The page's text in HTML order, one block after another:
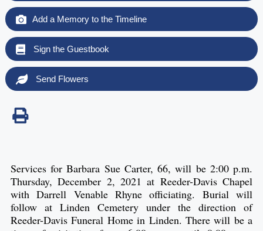
Add a Memory to the Timeline
Sign the Guestbook
Send Flowers
Services for Barbara Sue Carter, 66, will be 2:00 p.m.
Thursday, December 2, 2021 at Reeder-Davis Chapel
with Darrell Venable Rhyne officiating. Burial will
follow at Linden Cemetery under the direction of
Reeder-Davis Funeral Home in Linden. There will be a